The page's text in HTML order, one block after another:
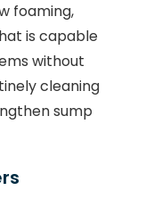
foaming,
is capable
without
cleaning
sump